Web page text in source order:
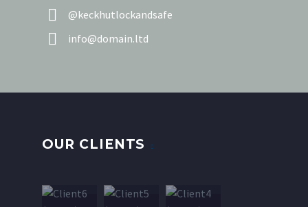

 @keckhutlockandsafe

 info@domain.ltd
OUR CLIENTS